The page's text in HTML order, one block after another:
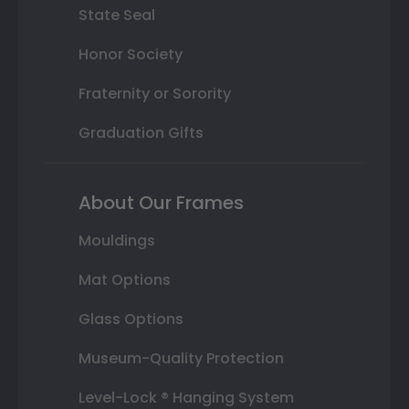
State Seal
Honor Society
Fraternity or Sorority
Graduation Gifts
About Our Frames
Mouldings
Mat Options
Glass Options
Museum-Quality Protection
Level-Lock ® Hanging System